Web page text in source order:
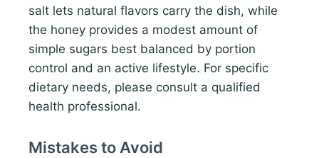
salt lets natural flavors carry the dish, while
the honey provides a modest amount of
simple sugars best balanced by portion
control and an active lifestyle. For specific
dietary needs, please consult a qualified
health professional.
Mistakes to Avoid